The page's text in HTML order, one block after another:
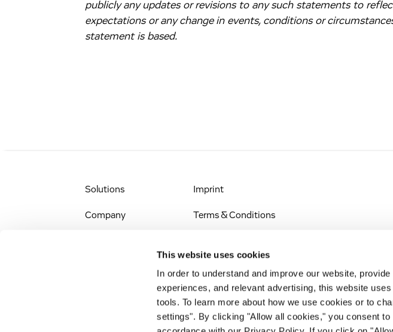
This website uses cookies
In order to understand and improve our website,
experiences, and relevant advertising, this website
tools. To learn more about how we use cookies or to
settings". By clicking "Allow all cookies," you consent
publicly any updates or revisions to any such statements to
expectations or any change in events, conditions or
statement is based.
Solutions
Company
Imprint
Terms & Conditions
Accessibility
RSS